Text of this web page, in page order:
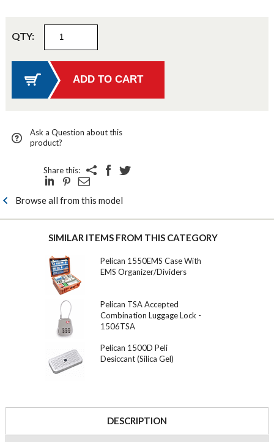
QTY:
Ask a Question about this
product?
Share this:
Browse all from this model
SIMILAR ITEMS FROM THIS CATEGORY
Pelican 1550EMS Case With
EMS Organizer/Dividers
Pelican TSA Accepted
Combination Luggage Lock -
1506TSA
Pelican 1500D Peli
Desiccant (Silica Gel)
DESCRIPTION